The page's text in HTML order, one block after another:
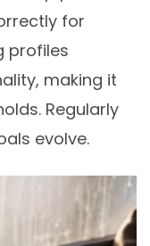
for
profiles
making it
Regularly
evolve.